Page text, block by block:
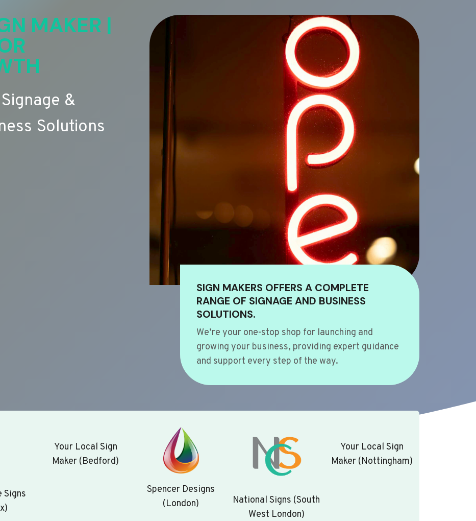
MAKER |
&
Solutions
SIGN MAKERS OFFERS A COMPLETE
RANGE OF SIGNAGE AND BUSINESS
SOLUTIONS.
We’re your one-stop shop for launching and
growing your business, providing expert guidance
and support every step of the way.
Signs
Your Local Sign
Maker (Bedford)
Spencer Designs
(London)
National Signs (South
West London)
Your Local Sign
Maker (Nottingham)